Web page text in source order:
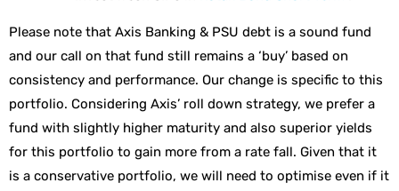
Please note that Axis Banking & PSU debt is a sound fund
and our call on that fund still remains a ‘buy’ based on
consistency and performance. Our change is specific to this
portfolio. Considering Axis’ roll down strategy, we prefer a
fund with slightly higher maturity and also superior yields
for this portfolio to gain more from a rate fall. Given that it
is a conservative portfolio, we will need to optimise even if it